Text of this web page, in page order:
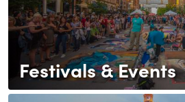
Festivals & Events